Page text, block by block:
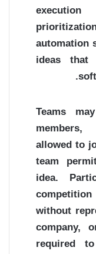
automation
ideas that
Teams
allowed to
team
idea.
without
company,
required